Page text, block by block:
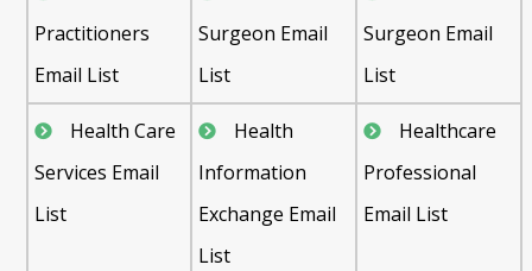
Practitioners
Email List
Surgeon Email
List
Surgeon Email
List
Health Care
Services Email
List
Health
Information
Exchange Email
List
Healthcare
Professional
Email List